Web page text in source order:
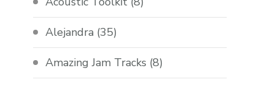
Alejandra (35)
Amazing Jam Tracks (8)